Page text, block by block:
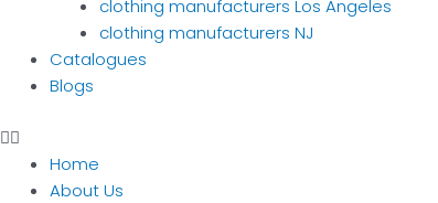
clothing manufacturers Los Angeles
clothing manufacturers NJ
Catalogues
Blogs
Home
About Us